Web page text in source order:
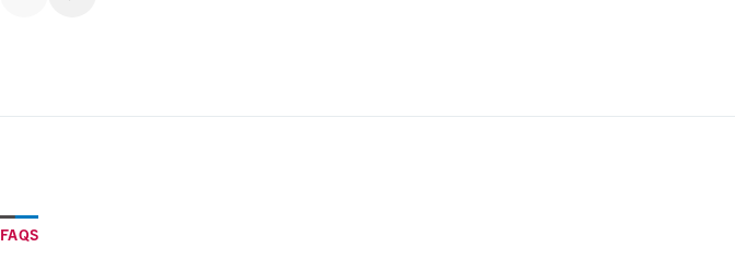
FAQS